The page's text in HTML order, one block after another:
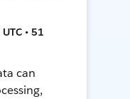
• 51
can